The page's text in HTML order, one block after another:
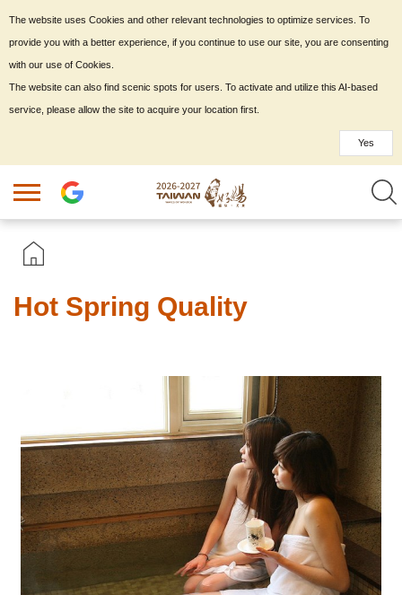
Hot Spring Quality
The website uses Cookies and other relevant technologies to optimize services. To
provide you with a better experience, if you continue to use our site, you are consenting
with our use of Cookies.
The website can also find scenic spots for users. To activate and utilize this AI-based
service, please allow the site to acquire your location first.
Yes